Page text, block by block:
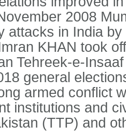
2008
attacks in India
KHAN took
Tehreek-e-
general
armed conflict
institutions and
(TTP) and